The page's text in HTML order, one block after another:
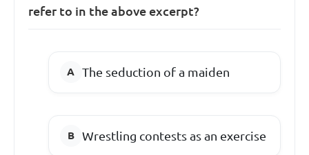
refer to in the above excerpt?
The seduction of a maiden
Wrestling contests as an exercise